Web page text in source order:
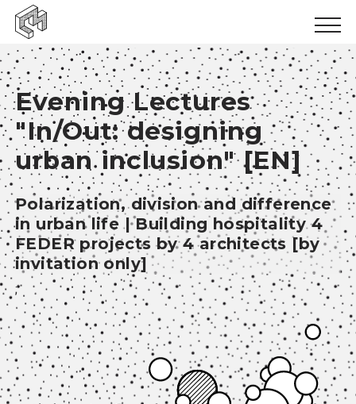
Urban inclusion
Urban ecology
Urban production
News
Events
Books
Logbooks
Papers
Results
Methodology
Evening Lectures
"In/Out: designing
urban inclusion" [EN]
Polarization, division and difference
in urban life | Building hospitality 4
FEDER projects by 4 architects [by
invitation only]
;